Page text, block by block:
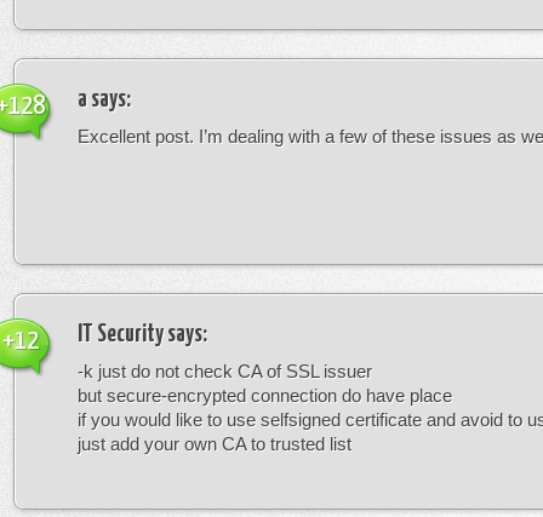
a says:
Excellent post. I’m dealing with a few of these issues as
IT Securitysays:
-k just do not check CA of SSL issuer
but secure-encrypted connection do have place
if you would like to use selfsigned certificate and avoid to
just add your own CA to trusted list
+12